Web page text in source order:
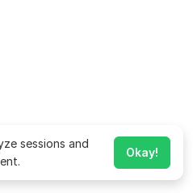
sessions and
Okay!